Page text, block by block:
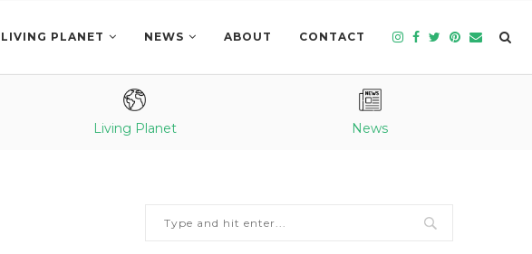
LIVING PLANET NEWS ABOUT CONTACT
Living Planet News